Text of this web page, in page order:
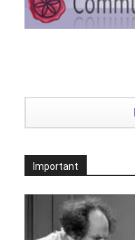
Important